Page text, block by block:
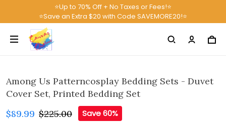
⭐Up to 70% Off + No Taxes or Fees!⭐
⭐Save an Extra $20 with Code SAVEMORE20!⭐
Among Us Patterncosplay Bedding Sets - Duvet
Cover Set, Printed Bedding Set
$89.99 $225.00 Save 60%